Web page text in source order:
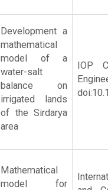
Development a
mathematical
model of a
water-salt
balance on
irrigated lands
of the Sirdarya
area
IOP
Mathematical
model for